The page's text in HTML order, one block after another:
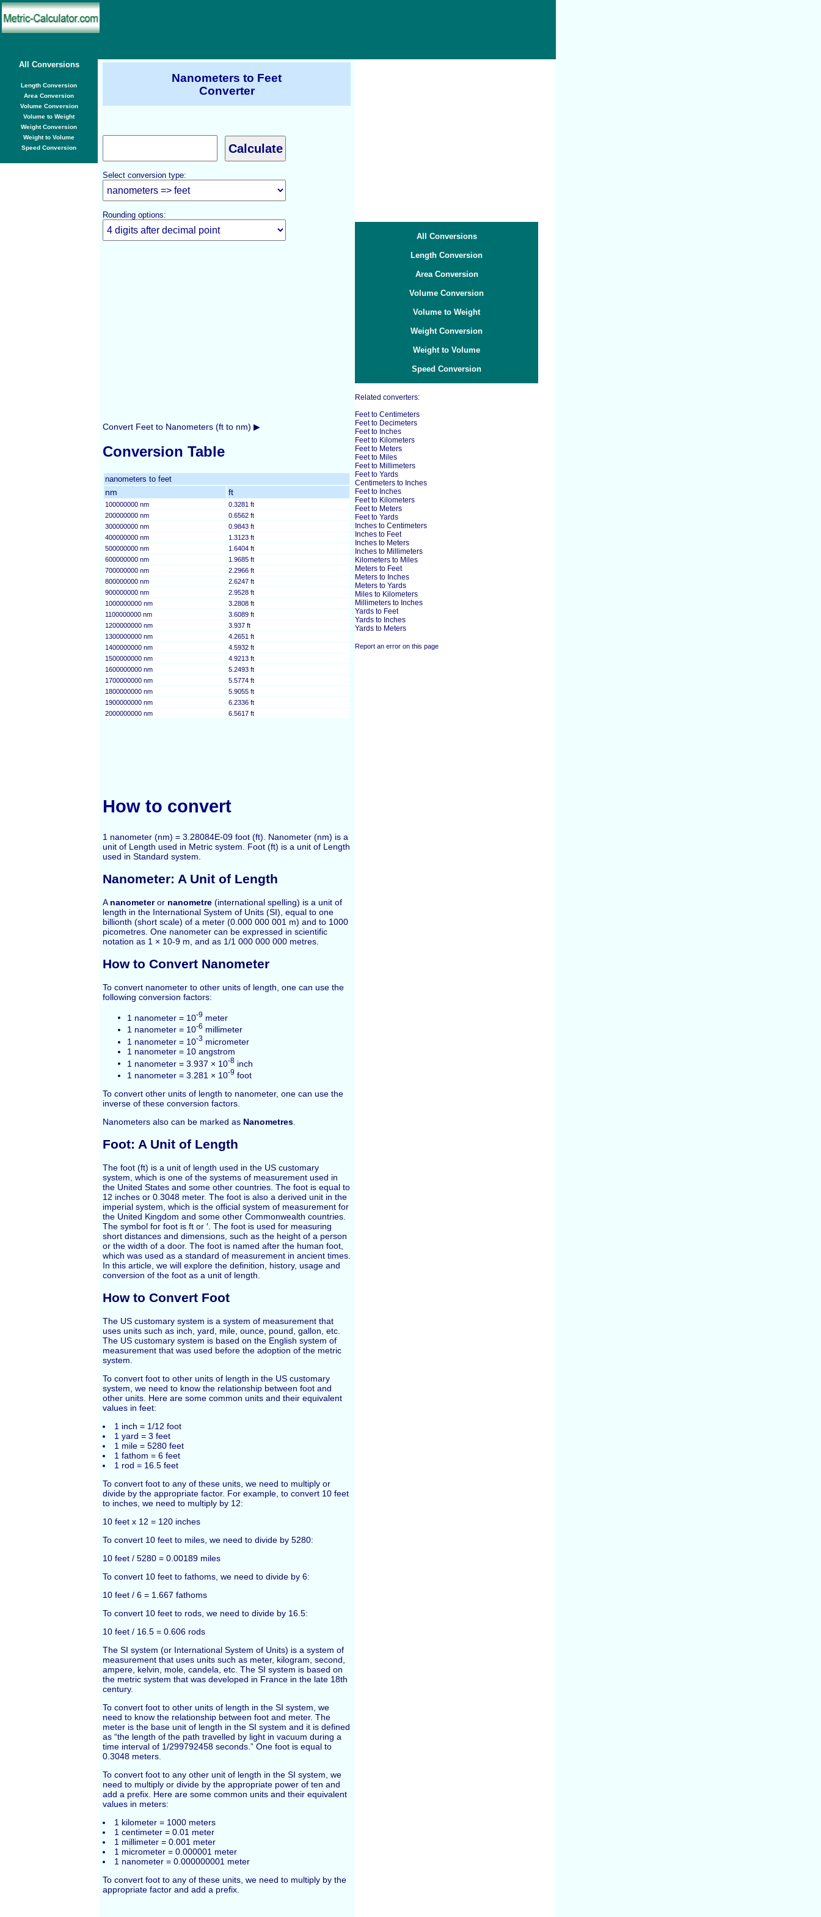
All Conversions
Length Conversion
Area Conversion
Volume Conversion
Volume to Weight
Weight Conversion
Weight to Volume
Speed Conversion
Nanometers to Feet
Converter
Select conversion type:
Rounding options:
Convert Feet to Nanometers (ft to nm) ▶
Conversion Table
nanometers to feet
nm ft
100000000 nm
0.3281 ft
200000000 nm
0.6562 ft
300000000 nm
0.9843 ft
400000000 nm
1.3123 ft
500000000 nm
1.6404 ft
600000000 nm
1.9685 ft
700000000 nm
2.2966 ft
800000000 nm
2.6247 ft
900000000 nm
2.9528 ft
1000000000 nm
3.2808 ft
1100000000 nm
3.6089 ft
1200000000 nm
3.937 ft
1300000000 nm
4.2651 ft
1400000000 nm
4.5932 ft
1500000000 nm
4.9213 ft
1600000000 nm
5.2493 ft
1700000000 nm
5.5774 ft
1800000000 nm
5.9055 ft
1900000000 nm
6.2336 ft
2000000000 nm
6.5617 ft
How to convert
1 nanometer (nm) = 3.28084E-09 foot (ft). Nanometer (nm) is a
unit of Length used in Metric system. Foot (ft) is a unit of Length
used in Standard system.
Nanometer: A Unit of Length
A nanometeror nanometre (international spelling) is a unit of
length in the International System of Units (SI), equal to one
billionth (short scale) of a meter (0.000 000 001 m) and to 1000
picometres. One nanometer can be expressed in scientific
notation as 1 × 10-9 m, and as 1/1 000 000 000 metres.
How to Convert Nanometer
To convert nanometer to other units of length, one can use the
following conversion factors:
1 nanometer = 10-9 meter
1 nanometer = 10-6 millimeter
1 nanometer = 10-3 micrometer
1 nanometer = 10 angstrom
1 nanometer = 3.937 × 10-8 inch
1 nanometer = 3.281 × 10-9 foot
To convert other units of length to nanometer, one can use the
inverse of these conversion factors.
Nanometers also can be marked as Nanometres
Foot: A Unit of Length
The foot (ft) is a unit of length used in the US customary
system, which is one of the systems of measurement used in
the United States and some other countries. The foot is equal to
12 inches or 0.3048 meter. The foot is also a derived unit in the
imperial system, which is the official system of measurement for
the United Kingdom and some other Commonwealth countries.
The symbol for foot is ft or ′. The foot is used for measuring
short distances and dimensions, such as the height of a person
or the width of a door. The foot is named after the human foot,
which was used as a standard of measurement in ancient times.
In this article, we will explore the definition, history, usage and
conversion of the foot as a unit of length.
How to Convert Foot
The US customary system is a system of measurement that
uses units such as inch, yard, mile, ounce, pound, gallon, etc.
The US customary system is based on the English system of
measurement that was used before the adoption of the metric
system.
To convert foot to other units of length in the US customary
system, we need to know the relationship between foot and
other units. Here are some common units and their equivalent
values in feet:
1 inch = 1/12 foot
1 yard = 3 feet
1 mile = 5280 feet
1 fathom = 6 feet
1 rod = 16.5 feet
To convert foot to any of these units, we need to multiply or
divide by the appropriate factor. For example, to convert 10 feet
to inches, we need to multiply by 12:
10 feet x 12 = 120 inches
To convert 10 feet to miles, we need to divide by 5280:
10 feet / 5280 = 0.00189 miles
To convert 10 feet to fathoms, we need to divide by 6:
10 feet / 6 = 1.667 fathoms
To convert 10 feet to rods, we need to divide by 16.5:
10 feet / 16.5 = 0.606 rods
The SI system (or International System of Units) is a system of
measurement that uses units such as meter, kilogram, second,
ampere, kelvin, mole, candela, etc. The SI system is based on
the metric system that was developed in France in the late 18th
century.
To convert foot to other units of length in the SI system, we
need to know the relationship between foot and meter. The
meter is the base unit of length in the SI system and it is defined
as “the length of the path travelled by light in vacuum during a
time interval of 1/299792458 seconds.” One foot is equal to
0.3048 meters.
To convert foot to any other unit of length in the SI system, we
need to multiply or divide by the appropriate power of ten and
add a prefix. Here are some common units and their equivalent
values in meters:
1 kilometer = 1000 meters
1 centimeter = 0.01 meter
1 millimeter = 0.001 meter
1 micrometer = 0.000001 meter
1 nanometer = 0.000000001 meter
To convert foot to any of these units, we need to multiply by the
appropriate factor and add a prefix.
All Conversions
Length Conversion
Area Conversion
Volume Conversion
Volume to Weight
Weight Conversion
Weight to Volume
Speed Conversion
Related converters:
Feet to Centimeters
Feet to Decimeters
Feet to Inches
Feet to Kilometers
Feet to Meters
Feet to Miles
Feet to Millimeters
Feet to Yards
Centimeters to Inches
Feet to Inches
Feet to Kilometers
Feet to Meters
Feet to Yards
Inches to Centimeters
Inches to Feet
Inches to Meters
Inches to Millimeters
Kilometers to Miles
Meters to Feet
Meters to Inches
Meters to Yards
Miles to Kilometers
Millimeters to Inches
Yards to Feet
Yards to Inches
Yards to Meters
Report an error on this page